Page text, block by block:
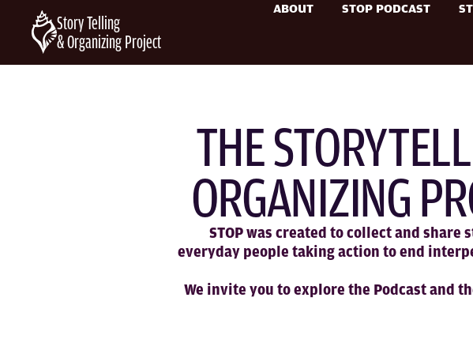
Story Telling
& Organizing Project
ABOUT STOP PODCAST
THE
ORGANIZING
STOP was created to collect and share
everyday people taking action to end
We invite you to explore the Podcast and